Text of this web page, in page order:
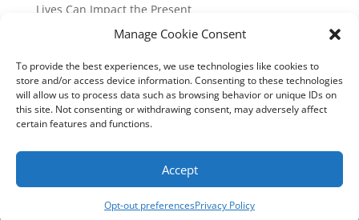
Manage Cookie Consent
To provide the best experiences, we use technologies like cookies to
store and/or access device information. Consenting to these technologies
will allow us to process data such as browsing behavior or unique IDs on
this site. Not consenting or withdrawing consent, may adversely affect
certain features and functions.
Accept
Opt-out preferencesPrivacy Policy
Lives Can Impact the Present
mieszkania LódzonThe Master Plan of Your Life:
IsabellonWhat does it mean to be a Highly Sensitive
Person?
Copyright Annemiek Douw
Pictures by Guus Gijben
Website:Internet-Meesters